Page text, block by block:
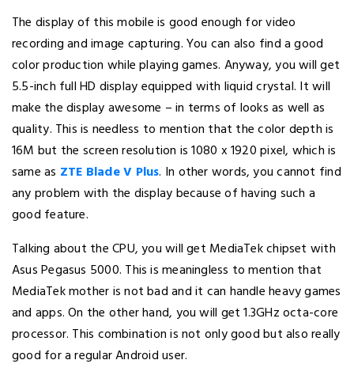
The display of this mobile is good enough for video
recording and image capturing. You can also find a good
color production while playing games. Anyway, you will get
5.5-inch full HD display equipped with liquid crystal. It will
make the display awesome – in terms of looks as well as
quality. This is needless to mention that the color depth is
16M but the screen resolution is 1080 x 1920 pixel, which is
same as ZTE Blade V Plus. In other words, you cannot find
any problem with the display because of having such a
good feature.
Talking about the CPU, you will get MediaTek chipset with
Asus Pegasus 5000. This is meaningless to mention that
MediaTek mother is not bad and it can handle heavy games
and apps. On the other hand, you will get 1.3GHz octa-core
processor. This combination is not only good but also really
good for a regular Android user.